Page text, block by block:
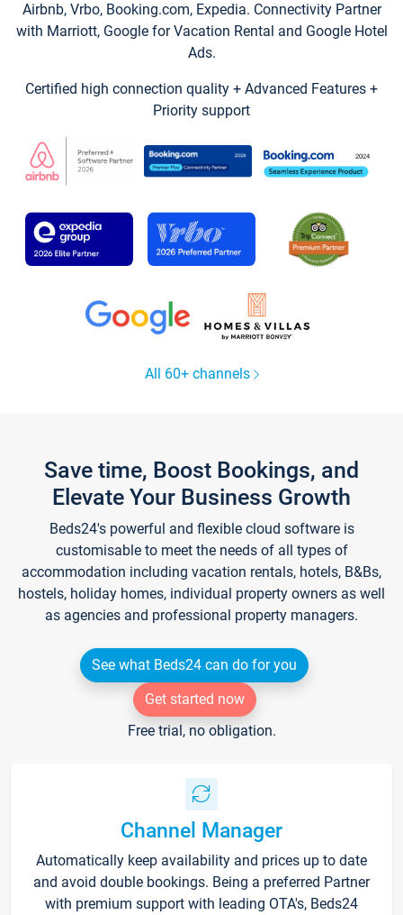
Airbnb, Vrbo, Booking.com, Expedia. Connectivity Partner
with Marriott, Google for Vacation Rental and Google Hotel
Ads.
Certified high connection quality + Advanced Features +
Priority support
All 60+ channels
Save time, Boost Bookings, and
Elevate Your Business Growth
Beds24's powerful and flexible cloud software is
customisable to meet the needs of all types of
accommodation including vacation rentals, hotels, B&Bs,
hostels, holiday homes, individual property owners as well
as agencies and professional property managers.
See what Beds24 can do for you
Get started now
Free trial, no obligation.
Channel Manager
Automatically keep availability and prices up to date
and avoid double bookings. Being a preferred Partner
with premium support with leading OTA's, Beds24